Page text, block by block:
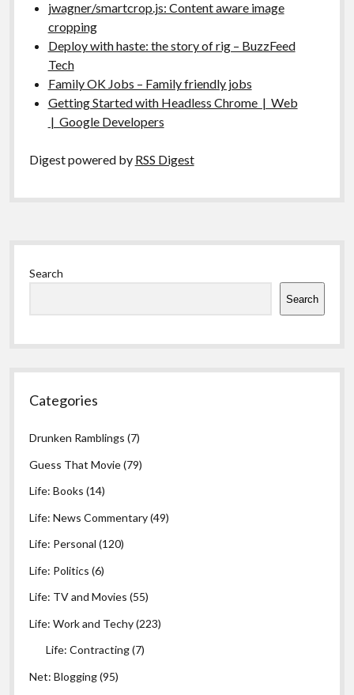
jwagner/smartcrop.js: Content aware image
cropping
Deploy with haste: the story of rig – BuzzFeed
Tech
Family OK Jobs – Family friendly jobs
Getting Started with Headless Chrome | Web
| Google Developers
Digest powered by RSS Digest
Sidebar
Search
Search
Categories
Drunken Ramblings (7)
Guess That Movie(79)
Life: Books (14)
Life: News Commentary(49)
Life: Personal (120)
Life: Politics (6)
Life: TV and Movies (55)
Life: Work and Techy(223)
Life: Contracting(7)
Net: Blogging(95)